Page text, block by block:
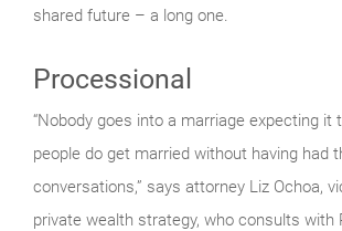
shared future – a long one.
Processional
“Nobody goes into a marriage expecting it
people do get married without having had
conversations,” says attorney Liz Ochoa,
private wealth strategy, who consults with